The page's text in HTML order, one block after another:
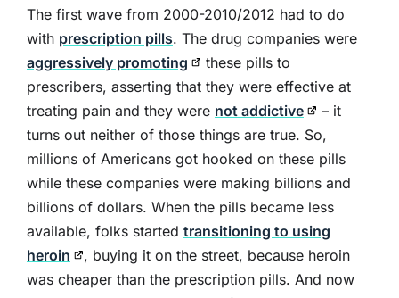
The first wave from 2000-2010/2012 had to do
with prescription pills. The drug companies were
aggressively promoting
these pills to
prescribers, asserting that they were effective at
treating pain and they were not addictive
– it
turns out neither of those things are true. So,
millions of Americans got hooked on these pills
while these companies were making billions and
billions of dollars. When the pills became less
available, folks started transitioning to using
heroin
, buying it on the street, because heroin
was cheaper than the prescription pills. And now